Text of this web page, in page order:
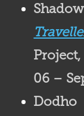
06 –